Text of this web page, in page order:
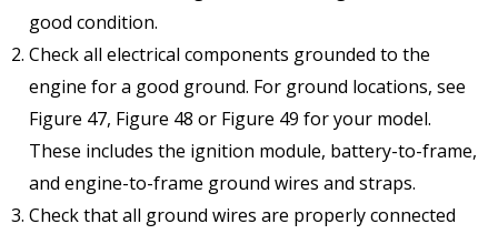
good condition.
Check all electrical components grounded to the
engine for a good ground. For ground locations, see
Figure 47, Figure 48 or Figure 49 for your model.
These includes the ignition module, battery-to-frame,
and engine-to-frame ground wires and straps.
Check that all ground wires are properly connected